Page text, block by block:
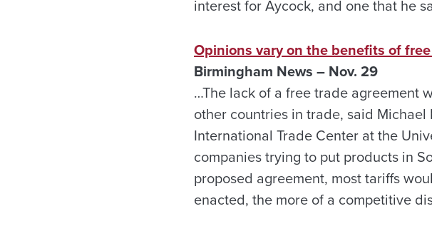
interest for Aycock, and one that he
Opinions vary on the benefits of
Birmingham News – Nov. 29
…The lack of a free trade agreement
other countries in trade, said
International Trade Center at the
companies trying to put products in
proposed agreement, most tariffs
enacted, the more of a competitive